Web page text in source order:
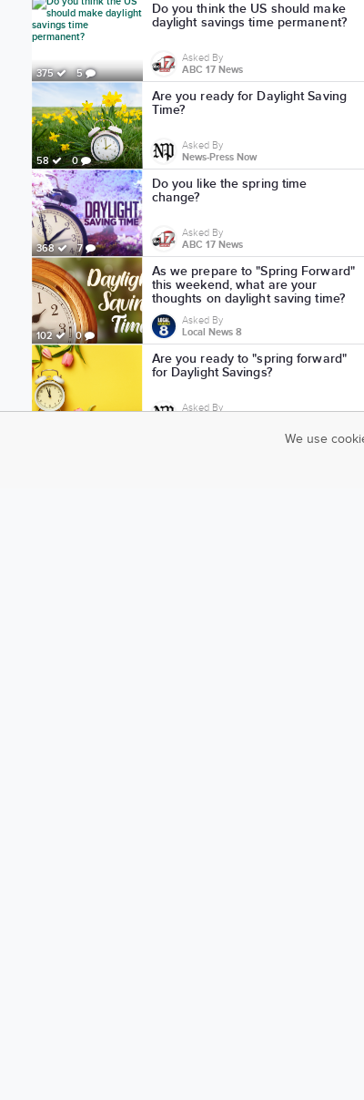
375 5
Do you think the US should make
daylight savings time permanent?
Asked By
ABC 17 News
58 0
Are you ready for Daylight Saving
Time?
Asked By
News-Press Now
368 7
Do you like the spring time
change?
Asked By
ABC 17 News
102 0
As we prepare to "Spring Forward"
this weekend, what are your
thoughts on daylight saving time?
Asked By
Local News 8
Are you ready to "spring forward"
for Daylight Savings?
Asked By
Should we get rid of daylight
We use